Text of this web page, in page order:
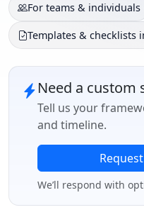
For teams & individuals
Templates & checklists
Need a custom
Tell us your
and timeline.
We’ll respond with